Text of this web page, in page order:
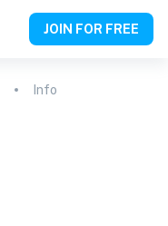
JOIN FOR FREE
Info